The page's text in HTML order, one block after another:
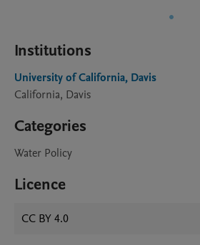
Institutions
University of California, Davis
California, Davis
Categories
Water Policy
Licence
CC BY 4.0